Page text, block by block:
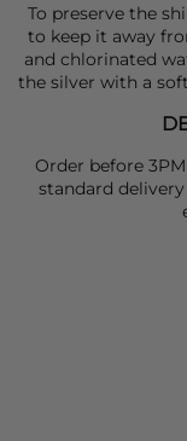
To preserve the
to keep it away
and chlorinated
the silver with a
Order before
standard